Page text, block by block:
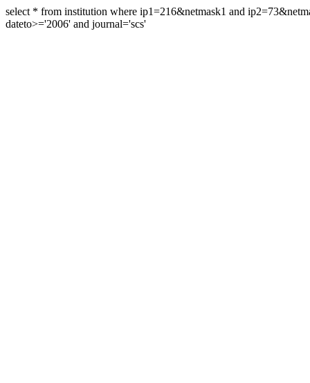
select * from institution where ip1=216&netmask1 and
dateto>='2006' and journal='scs'